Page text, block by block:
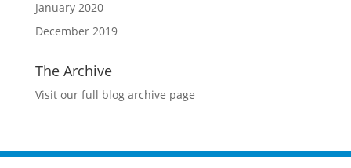
January 2020
December 2019
The Archive
Visit our full blog archive page